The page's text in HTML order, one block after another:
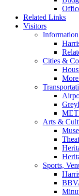
Related Links
Visitors
Information
Cities &
Arts &
Sports,